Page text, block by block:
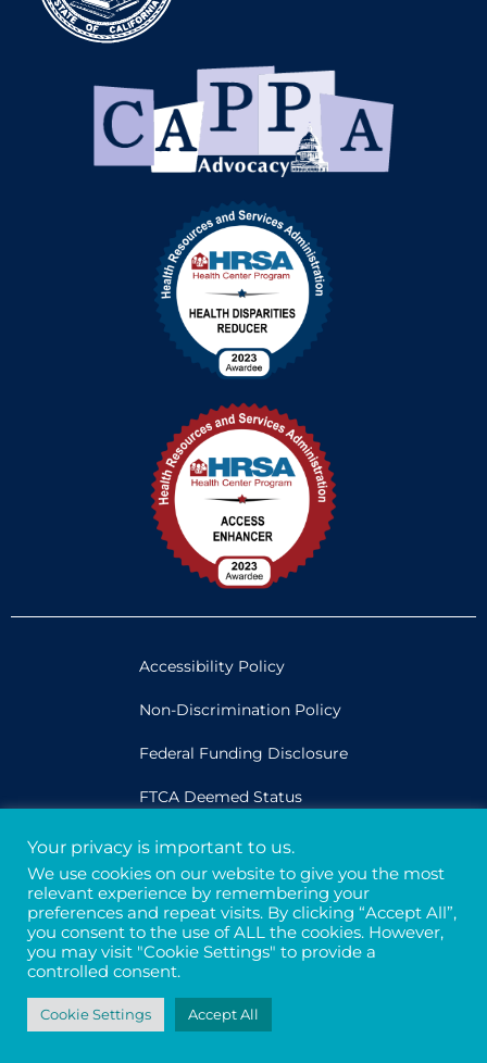
Accessibility Policy
Non-Discrimination Policy
Federal Funding Disclosure
FTCA Deemed Status
Legal
Privacy & Confidentiality
Credits
Tax ID# 94-3121699
Your privacy is important to us.
We use cookies on our website to give you the most
relevant experience by remembering your
preferences and repeat visits. By clicking “Accept All”,
you consent to the use of ALL the cookies. However,
you may visit "Cookie Settings" to provide a
controlled consent.
Cookie Settings Accept All